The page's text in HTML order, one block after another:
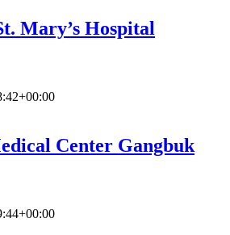
Mary’s Hospital
Center Gangbuk